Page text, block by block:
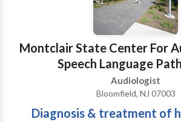
abnormalities. Dentists refer to us to
patients that suffer from TMJ and
patients suffering from vertigo and
of-lesion testing such as BERS and
retrocochlear involvement. We encourage you at any
time to feel free to contact our office
questions or concerns. Thank you for
participate in the hearing healthcare
Montclair State Center For
Speech Language
Audiologist
Bloomfield, NJ 07003
Diagnosis & treatment of